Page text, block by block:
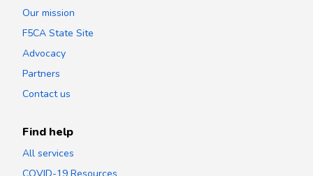
Our mission
F5CA State Site
Advocacy
Partners
Contact us
Find help
All services